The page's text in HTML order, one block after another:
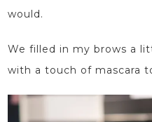
would.
We filled in my brows a
with a touch of mascara